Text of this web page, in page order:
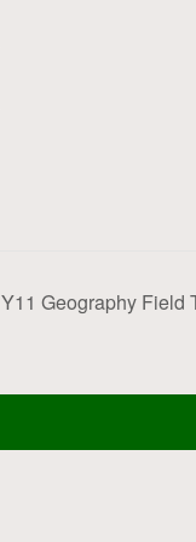
Y11 Geography Field